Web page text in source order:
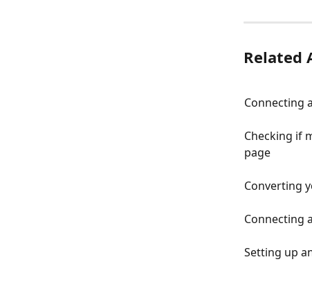
Related
Connecting
Checking if
page
Converting
Connecting
Setting up